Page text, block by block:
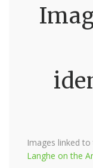
Images linked to
Langhe on the